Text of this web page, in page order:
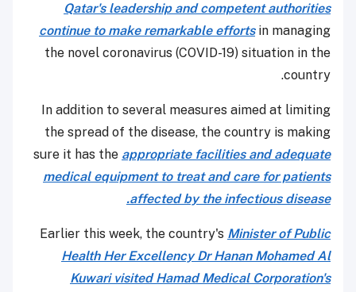
Qatar's leadership and competent authorities
continue to make remarkable effortsin managing
the novel coronavirus (COVID-19) situation in the
country.
In addition to several measures aimed at limiting
the spread of the disease, the country is making
sure it has the appropriate facilities and adequate
medical equipment to treat and care for patients
affected by the infectious disease.
Earlier this week, the country's Minister of Public
Health Her Excellency Dr Hanan Mohamed Al
Kuwari visited Hamad Medical Corporation's